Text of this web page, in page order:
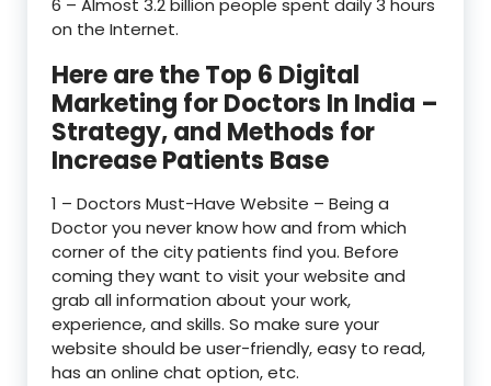
6 – Almost 3.2 billion people spent daily 3 hours
on the Internet.
Here are the Top 6 Digital
Marketing for Doctors In India –
Strategy, and Methods for
Increase Patients Base
1 – Doctors Must-Have Website – Being a
Doctor you never know how and from which
corner of the city patients find you. Before
coming they want to visit your website and
grab all information about your work,
experience, and skills. So make sure your
website should be user-friendly, easy to read,
has an online chat option, etc.